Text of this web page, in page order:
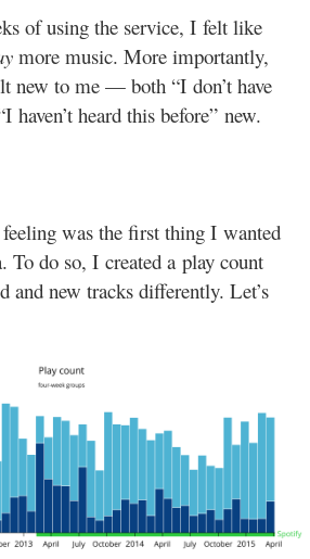
of using the service, I felt like
more music. More importantly,
new to me — both “I don’t have
haven’t heard this before” new.
was the first thing I wanted
To do so, I created a play count
and new tracks differently. Let’s